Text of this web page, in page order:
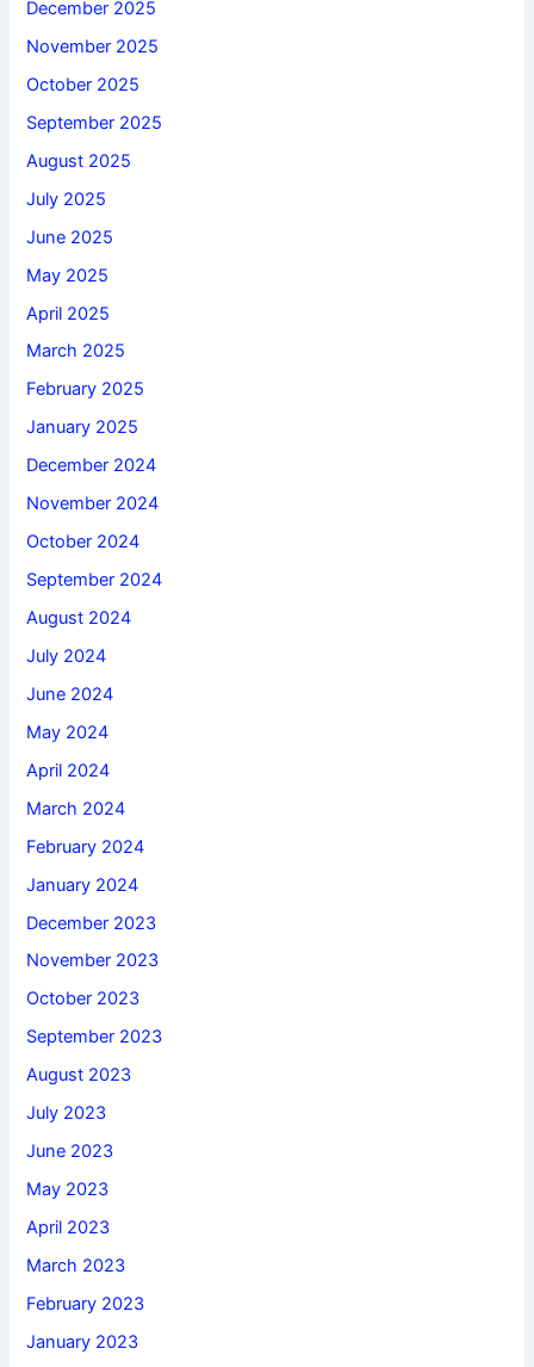
December 2025
November 2025
October 2025
September 2025
August 2025
July 2025
June 2025
May 2025
April 2025
March 2025
February 2025
January 2025
December 2024
November 2024
October 2024
September 2024
August 2024
July 2024
June 2024
May 2024
April 2024
March 2024
February 2024
January 2024
December 2023
November 2023
October 2023
September 2023
August 2023
July 2023
June 2023
May 2023
April 2023
March 2023
February 2023
January 2023